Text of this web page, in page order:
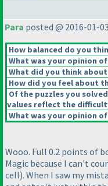
Para posted @ 2016-01-
How balanced do you
What was your opinion
What did you think
How did you feel about
Of the puzzles you
values reflect the
What was your opinion
Wooo. Full 0.2 points of
Magic because I can't
cell). When I saw my